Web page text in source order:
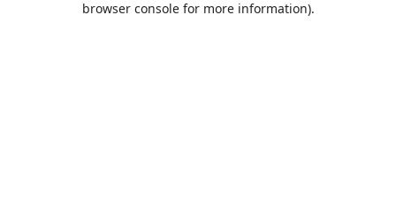
browser console for more information).